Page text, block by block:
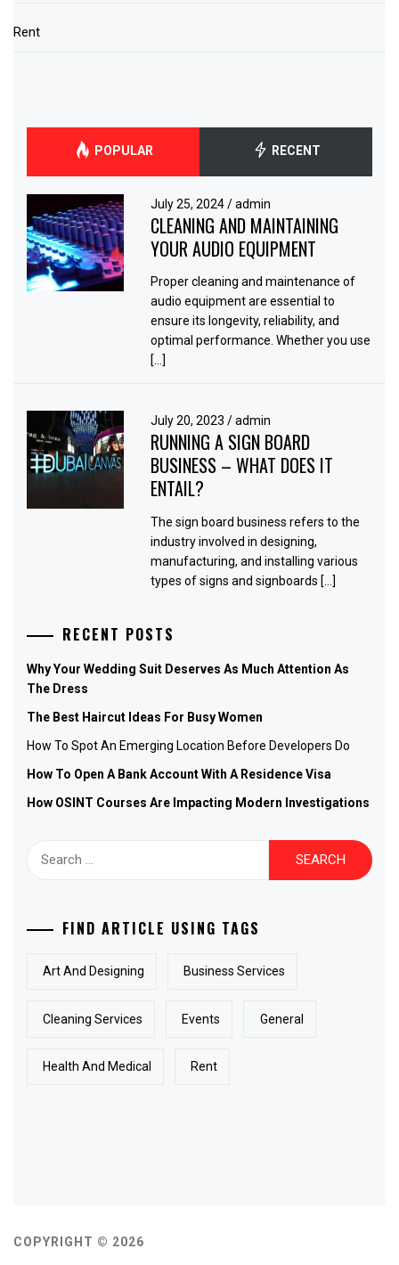
Rent
POPULAR RECENT
July 25, 2024/ admin
CLEANING AND MAINTAINING
YOUR AUDIO EQUIPMENT
Proper cleaning and maintenance of
audio equipment are essential to
ensure its longevity, reliability, and
optimal performance. Whether you use
[…]
July 20, 2023/ admin
RUNNING A SIGN BOARD
BUSINESS – WHAT DOES IT
ENTAIL?
The sign board business refers to the
industry involved in designing,
manufacturing, and installing various
types of signs and signboards […]
RECENT POSTS
Why Your Wedding Suit Deserves As Much Attention As
The Dress
The Best Haircut Ideas For Busy Women
How To Spot An Emerging Location Before Developers Do
How To Open A Bank Account With A Residence Visa
How OSINT Courses Are Impacting Modern Investigations
for:
FIND ARTICLE USING TAGS
Art And Designing Business Services
Cleaning Services Events General
Health And Medical Rent
COPYRIGHT © 2026